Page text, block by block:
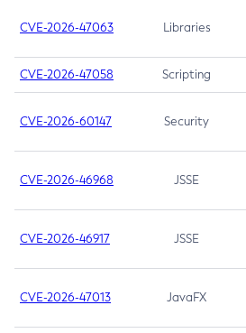
CVE-2026-47063 Libraries
CVE-2026-47058 Scripting
CVE-2026-60147 Security
CVE-2026-46968 JSSE
CVE-2026-46917 JSSE
CVE-2026-47013 JavaFX